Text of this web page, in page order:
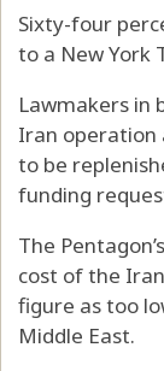
Sixty-four
to a New York
Lawmakers in
Iran operation
to be
funding
The
cost of the
figure as too
Middle East.